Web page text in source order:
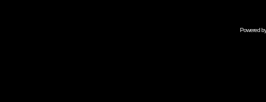
Powered